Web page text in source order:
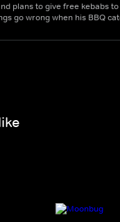
plans to give free kebabs
go wrong when his BBQ